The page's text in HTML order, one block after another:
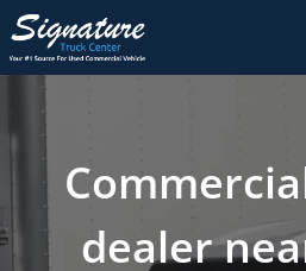
dealer